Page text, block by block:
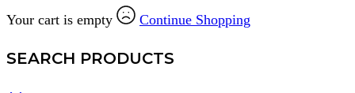
Your cart is empty Continue Shopping
SEARCH PRODUCTS